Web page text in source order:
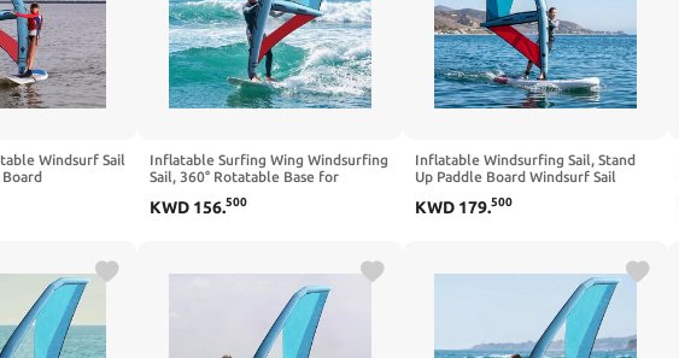
Windsurf Sail
Inflatable
Inflatable Surfing Wing Windsurfing
Sail, 360° Rotatable Base for
Backpack, Portable Kitesurfing Kite
KWD 156.500
Inflatable Windsurfing Sail, Stand
Up Paddle Board Windsurf Sail
Inflatable Pump for Water Activities
KWD 179.500